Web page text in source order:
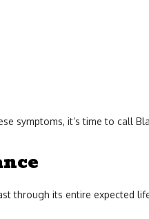
symptoms, it’s time to call
through its entire expected